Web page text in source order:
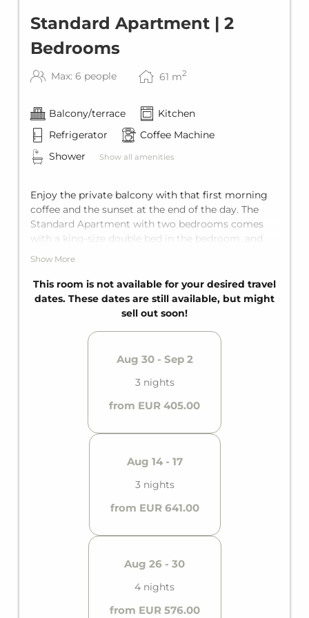
Standard Apartment | 2
Bedrooms
Max: 6 people 61 m2
Balcony/terrace
Kitchen
Refrigerator
Coffee Machine
Shower
Show all amenities
Enjoy the private balcony with that first morning
coffee and the sunset at the end of the day. The
Standard Apartment with two bedrooms comes
with a king-size double bed in the bedroom, and
the living area offers a comfortable sofa bed for
bathroom with shower, a fully equipped kitchen,
and a private balcony, it offers comfortable space
for up to six guests.
Show More
This room is not available for your desired travel
dates. These dates are still available, but might
sell out soon!
Aug 30 - Sep 2
3 nights
from EUR 405.00
Aug 14 - 17
3 nights
from EUR 641.00
Aug 26 - 30
4 nights
from EUR 576.00